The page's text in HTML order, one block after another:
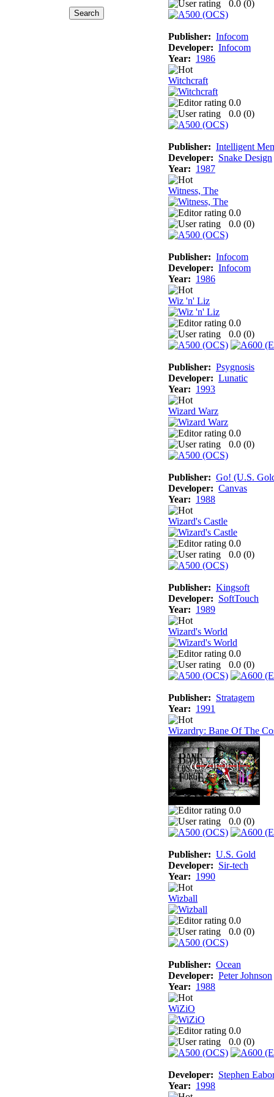
0.0 (0)
Publisher: Infocom
Developer: Infocom
Year: 1986
Witchcraft
0.0
0.0 (0)
Publisher: Intelligent
Developer: Snake Design
Year: 1987
Witness, The
0.0
0.0 (0)
Publisher: Infocom
Developer: Infocom
Year: 1986
Wiz 'n' Liz
0.0
0.0 (0)
Publisher: Psygnosis
Developer: Lunatic
Year: 1993
Wizard Warz
0.0
0.0 (0)
Publisher: Go! (U.S.
Developer: Canvas
Year: 1988
Wizard's Castle
0.0
0.0 (0)
Publisher: Kingsoft
Developer: SoftTouch
Year: 1989
Wizard's World
0.0
0.0 (0)
Publisher: Stratagem
Year: 1991
Wizardry: Bane Of The
0.0
0.0 (0)
Publisher: U.S. Gold
Developer: Sir-tech
Year: 1990
Wizball
0.0
0.0 (0)
Publisher: Ocean
Developer: Peter Johnson
Year: 1988
WiZiO
0.0
0.0 (0)
Developer: Stephen
Year: 1998